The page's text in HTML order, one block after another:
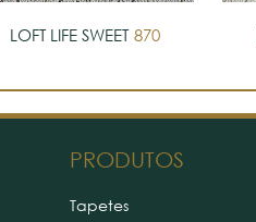
LOFT LIFE SWEET 870
PRODUTOS
Tapetes